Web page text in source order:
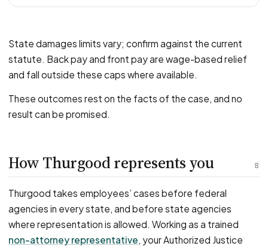
State damages limits vary; confirm against the current
statute. Back pay and front pay are wage-based relief
and fall outside these caps where available.
These outcomes rest on the facts of the case, and no
result can be promised.
8
How Thurgood represents you
Thurgood takes employees’ cases before federal
agencies in every state, and before state agencies
where representation is allowed. Working as a trained
non-attorney representative, your Authorized Justice